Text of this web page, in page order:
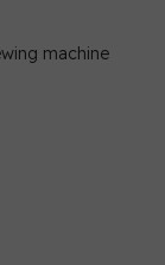
machine